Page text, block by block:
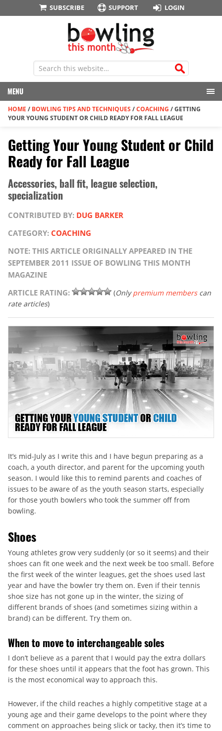
SUBSCRIBE SUPPORT LOGIN
MENU
HOME / BOWLING TIPS AND TECHNIQUES /COACHING /GETTING
YOUR YOUNG STUDENT OR CHILD READY FOR FALL LEAGUE
Getting Your Young Student or Child
Ready for Fall League
Accessories, ball fit, league selection,
specialization
CONTRIBUTED BY: DUG BARKER
CATEGORY: COACHING
NOTE: THIS ARTICLE ORIGINALLY APPEARED IN THE
SEPTEMBER 2011 ISSUE OF BOWLING THIS MONTH
MAGAZINE
ARTICLE RATING:
(Onlypremium memberscan
rate articles)
It’s mid-July as I write this and I have begun preparing as a
coach, a youth director, and parent for the upcoming youth
season. I would like this to remind parents and coaches of
issues to be aware of as the youth season starts, especially
for those youth bowlers who took the summer off from
bowling.
Shoes
Young athletes grow very suddenly (or so it seems) and their
shoes can fit one week and the next week be too small. Before
the first week of the winter leagues, get the shoes used last
year and have the bowler try them on. Even if their tennis
shoe size has not gone up in the winter, the sizing of
different brands of shoes (and sometimes sizing within a
brand) can be different. Try them on.
When to move to interchangeable soles
I don’t believe as a parent that I would pay the extra dollars
for these shoes until it appears that the foot has grown. This
is the most economical way to approach this.
However, if the child reaches a highly competitive stage at a
young age and their game develops to the point where they
comment on approaches being slick or tacky, then it’s time to